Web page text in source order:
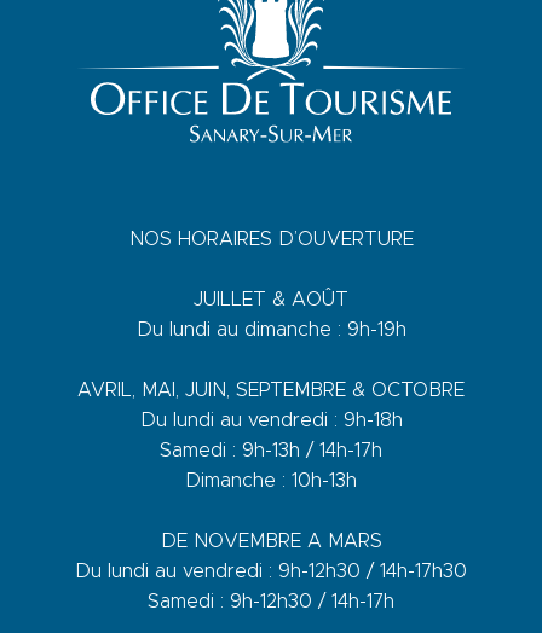
NOS HORAIRES D’OUVERTURE
JUILLET & AOÛT
Du lundi au dimanche : 9h-19h
AVRIL, MAI, JUIN, SEPTEMBRE & OCTOBRE
Du lundi au vendredi : 9h-18h
Samedi : 9h-13h / 14h-17h
Dimanche : 10h-13h
DE NOVEMBRE A MARS
Du lundi au vendredi : 9h-12h30 / 14h-17h30
Samedi : 9h-12h30 / 14h-17h